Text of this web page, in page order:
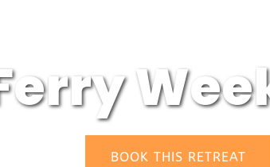
BOOK THIS RETREAT